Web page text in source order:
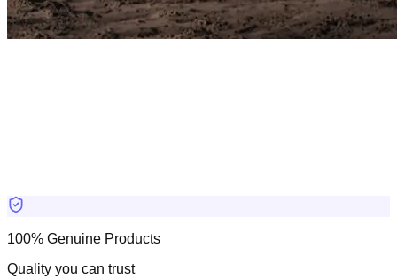
100% Genuine Products
Quality you can trust